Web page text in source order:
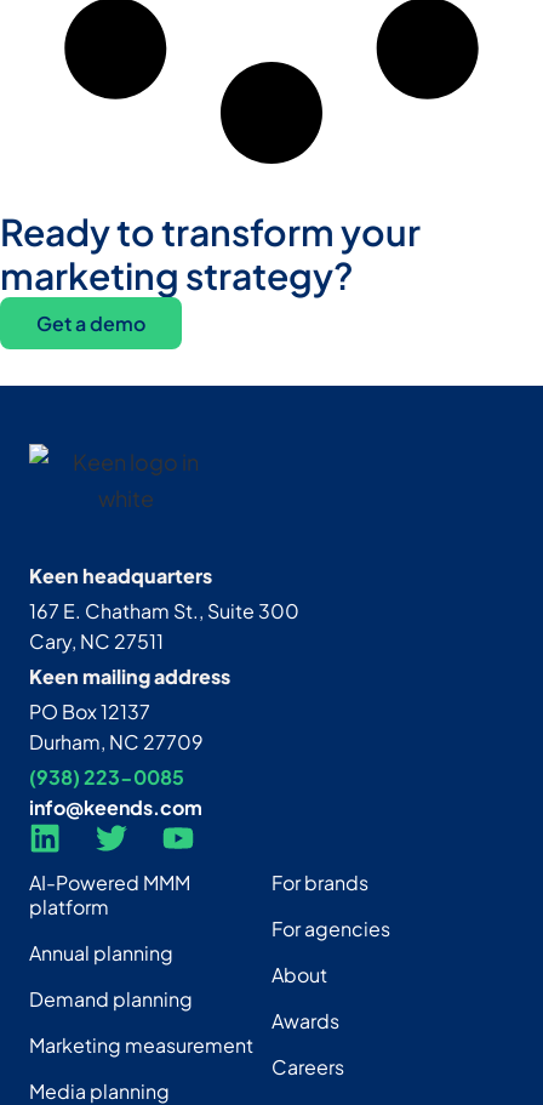
Ready to transform your
marketing strategy?
Get a demo
Keen headquarters
167 E. Chatham St., Suite 300
Cary, NC 27511
Keen mailing address
PO Box 12137
Durham, NC 27709
(938) 223-0085‬
info@keends.com
AI-Powered MMM
platform
Annual planning
Demand planning
Marketing measurement
Media planning
For brands
For agencies
About
Awards
Careers